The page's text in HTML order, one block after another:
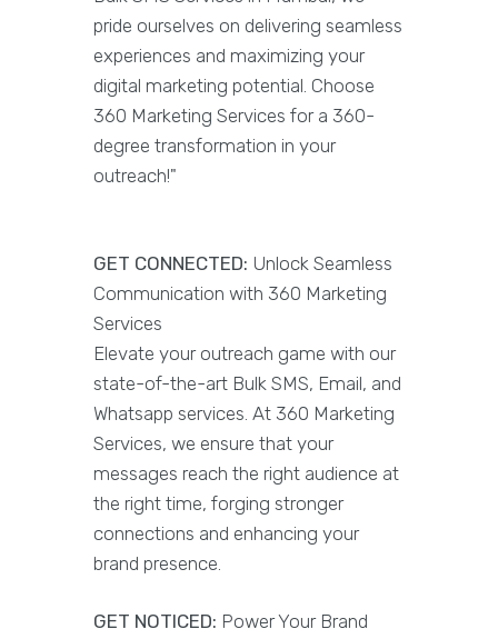
pride ourselves on delivering seamless
experiences and maximizing your
digital marketing potential. Choose
360 Marketing Services for a 360-
degree transformation in your
outreach!"
GET CONNECTED: Unlock Seamless
Communication with 360 Marketing
Services
Elevate your outreach game with our
state-of-the-art Bulk SMS, Email, and
Whatsapp services. At 360 Marketing
Services, we ensure that your
messages reach the right audience at
the right time, forging stronger
connections and enhancing your
brand presence.
GET NOTICED: Power Your Brand